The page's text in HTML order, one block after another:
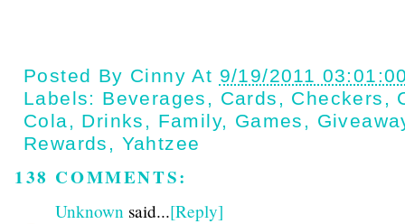
Posted By Cinny At 9/19/2011
Labels: Beverages , Cards , Checkers ,
Cola, Drinks , Family, Games ,
Rewards , Yahtzee
138 COMMENTS:
Unknown said...[Reply]